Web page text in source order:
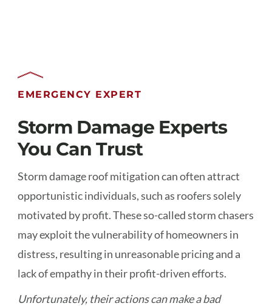
EMERGENCY EXPERT
Storm Damage Experts
You Can Trust
Storm damage roof mitigation can often attract
opportunistic individuals, such as roofers solely
motivated by profit. These so-called storm chasers
may exploit the vulnerability of homeowners in
distress, resulting in unreasonable pricing and a
lack of empathy in their profit-driven efforts.
Unfortunately, their actions can make a bad